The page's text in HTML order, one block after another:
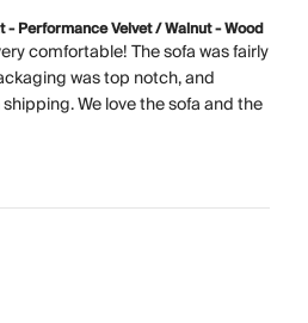
- Performance Velvet / Walnut - Wood
comfortable! The sofa was fairly
was top notch, and
We love the sofa and the